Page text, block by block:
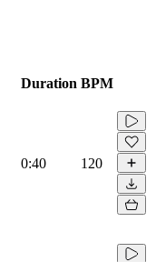
Duration BPM
0:40 120